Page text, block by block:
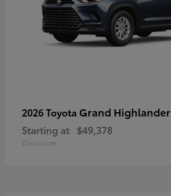
2026 Toyota Grand Highlander
Starting at $49,378
Disclosure